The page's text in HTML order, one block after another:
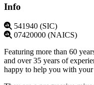
Info
541940 (SIC)
07420000 (NAICS)
Featuring more than 60
and over 35 years of
happy to help you with your